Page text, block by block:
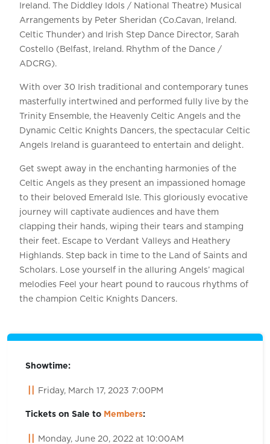
Ireland. The Diddley Idols / National Theatre) Musical
Arrangements by Peter Sheridan (Co.Cavan, Ireland.
Celtic Thunder) and Irish Step Dance Director, Sarah
Costello (Belfast, Ireland. Rhythm of the Dance /
ADCRG).
With over 30 Irish traditional and contemporary tunes
masterfully intertwined and performed fully live by the
Trinity Ensemble, the Heavenly Celtic Angels and the
Dynamic Celtic Knights Dancers, the spectacular Celtic
Angels Ireland is guaranteed to entertain and delight.
Get swept away in the enchanting harmonies of the
Celtic Angels as they present an impassioned homage
to their beloved Emerald Isle. This gloriously evocative
journey will captivate audiences and have them
clapping their hands, wiping their tears and stamping
their feet. Escape to Verdant Valleys and Heathery
Highlands. Step back in time to the Land of Saints and
Scholars. Lose yourself in the alluring Angels’ magical
melodies Feel your heart pound to raucous rhythms of
the champion Celtic Knights Dancers.
Showtime:
Friday, March 17, 2023 7:00PM
Tickets on Sale to Members:
Monday, June 20, 2022 at 10:00AM